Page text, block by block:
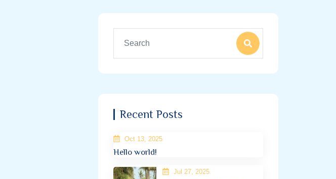
Recent Posts
Oct 13, 2025
Hello world!
Jul 27, 2025